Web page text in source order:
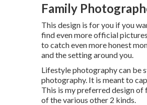
Family
This design is for you if you
find even more official
to catch even more honest
and the setting around you.
Lifestyle photography can be
photography. It is meant to
This is my preferred design
of the various other 2 kinds.